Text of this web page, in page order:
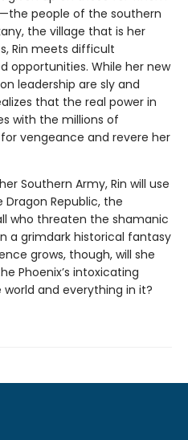
people of the southern
the village that is her
Rin meets difficult
opportunities. While her new
leadership are sly and
that the real power in
with the millions of
vengeance and revere her
Southern Army, Rin will use
Republic, the
who threaten the shamanic
a grimdark historical fantasy
grows, though, will she
Phoenix’s intoxicating
and everything in it?